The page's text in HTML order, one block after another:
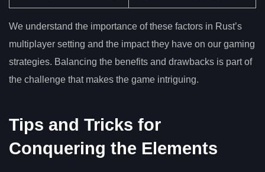
We understand the importance of these factors in Rust’s
multiplayer setting and the impact they have on our gaming
strategies. Balancing the benefits and drawbacks is part of
the challenge that makes the game intriguing.
Tips and Tricks for
Conquering the Elements